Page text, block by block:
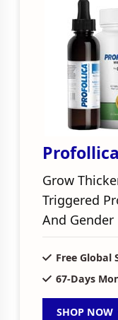
Profollica
Grow
Triggered
And Gender
Free Global
67-Days
SHOP NOW